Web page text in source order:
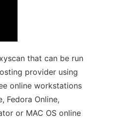
that can be run
provider using
online workstations
Fedora Online,
or MAC OS online